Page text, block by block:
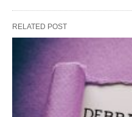
RELATED POST